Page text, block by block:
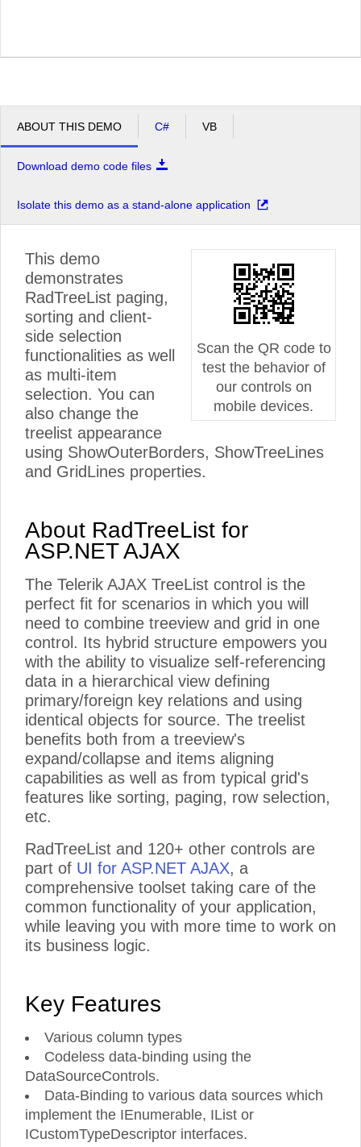
ABOUT THIS DEMO C# VB
Download demo code files
Isolate this demo as a stand-alone application
Scan the QR code to
test the behavior of
our controls on
mobile devices.
This demo
demonstrates
RadTreeList paging,
sorting and client-
side selection
functionalities as well
as multi-item
selection. You can
also change the
treelist appearance
using ShowOuterBorders, ShowTreeLines
and GridLines properties.
About RadTreeList for
ASP.NET AJAX
The Telerik AJAX TreeList control is the
perfect fit for scenarios in which you will
need to combine treeview and grid in one
control. Its hybrid structure empowers you
with the ability to visualize self-referencing
data in a hierarchical view defining
primary/foreign key relations and using
identical objects for source. The treelist
benefits both from a treeview's
expand/collapse and items aligning
capabilities as well as from typical grid's
features like sorting, paging, row selection,
etc.
RadTreeList and 120+ other controls are
part of UI for ASP.NET AJAX, a
comprehensive toolset taking care of the
common functionality of your application,
while leaving you with more time to work on
its business logic.
Key Features
Various column types
Codeless data-binding using the
DataSourceControls.
Data-Binding to various data sources which
implement the IEnumerable, IList or
ICustomTypeDescriptor interfaces.